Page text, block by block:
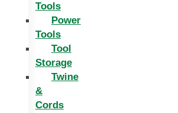
Tools
Power
Tools
Tool
Storage
Twine
&
Cords